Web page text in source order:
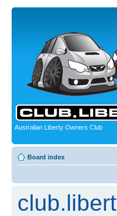
Australian Liberty Owners Club
Board index